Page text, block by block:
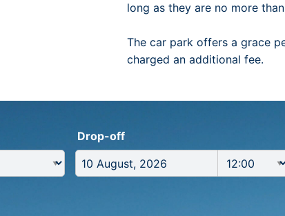
long as they are no more
The car park offers a grace
charged an additional fee.
Drop-off